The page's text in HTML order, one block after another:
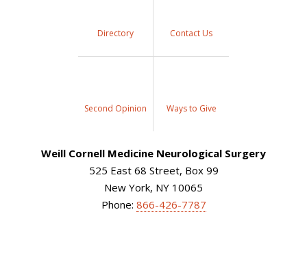
Directory Contact Us
Second Opinion Ways to Give
Weill Cornell Medicine Neurological Surgery
525 East 68 Street, Box 99
New York, NY 10065
Phone: 866-426-7787